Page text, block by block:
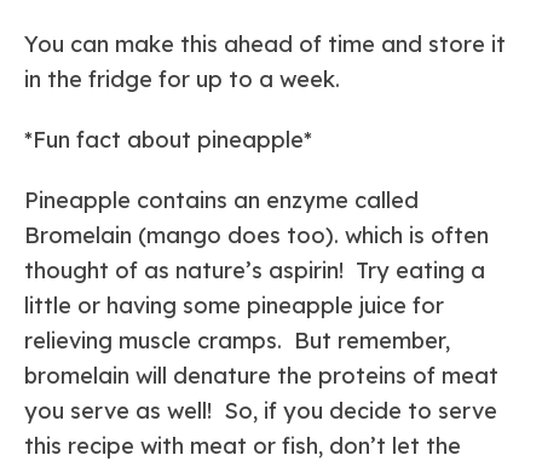
You can make this ahead of time and store it
in the fridge for up to a week.
*Fun fact about pineapple*
Pineapple contains an enzyme called
Bromelain (mango does too). which is often
thought of as nature’s aspirin! Try eating a
little or having some pineapple juice for
relieving muscle cramps. But remember,
bromelain will denature the proteins of meat
you serve as well! So, if you decide to serve
this recipe with meat or fish, don’t let the